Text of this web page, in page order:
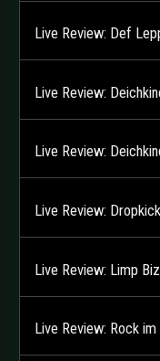
Live Review: Def
Live Review:
Live Review:
Live Review:
Live Review: Limp
Live Review: Rock